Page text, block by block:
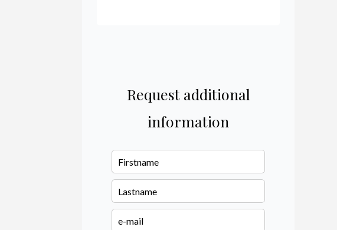
Request additional
information